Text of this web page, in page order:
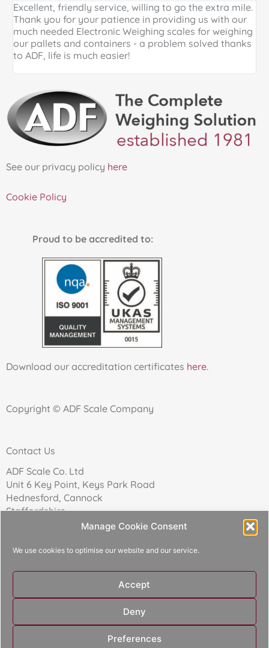
Manage Cookie Consent
We use cookies to optimise our website and our service.
Accept
Deny
Preferences
Excellent, friendly service, willing to go the extra mile.
Thank you for your patience in providing us with our
much needed Electronic Weighing scales for weighing
our pallets and containers - a problem solved thanks
to ADF, life is much easier!
See our privacy policy here
Cookie Policy
Proud to be accredited to:
Download our accreditation certificates here.
Copyright © ADF Scale Company
Contact Us
ADF Scale Co. Ltd
Unit 6 Key Point, Keys Park Road
Hednesford, Cannock
Staffordshire
Telephone: 01543 271174
Reg Company No: 02157017
Aperture Design